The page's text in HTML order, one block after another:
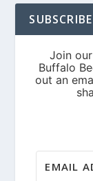
SUBSCRIBE